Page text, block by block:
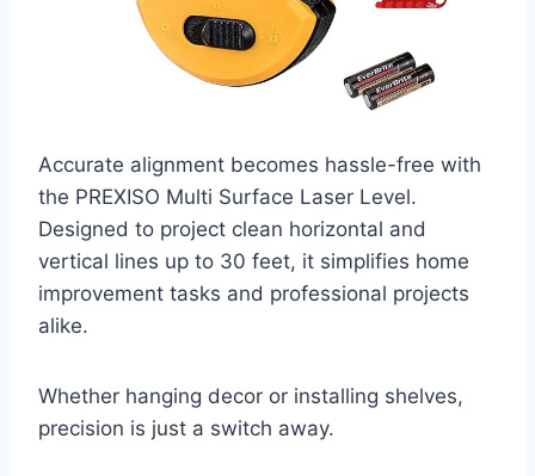
Accurate alignment becomes hassle-free with
the PREXISO Multi Surface Laser Level.
Designed to project clean horizontal and
vertical lines up to 30 feet, it simplifies home
improvement tasks and professional projects
alike.
Whether hanging decor or installing shelves,
precision is just a switch away.